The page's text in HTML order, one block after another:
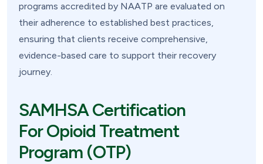
programs accredited by NAATP are evaluated on
their adherence to established best practices,
ensuring that clients receive comprehensive,
evidence-based care to support their recovery
journey.
SAMHSA Certification
For Opioid Treatment
Program (OTP)